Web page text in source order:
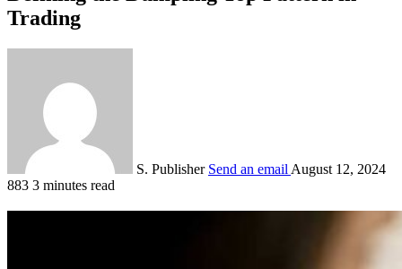
Trading
S. Publisher Send an email August 12, 2024
883 3 minutes read